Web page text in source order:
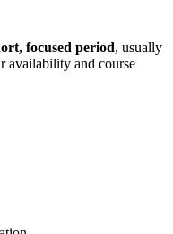
focused period, usually
availability and course